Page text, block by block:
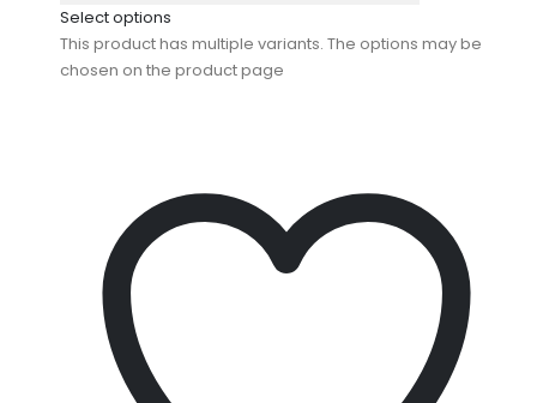
Select options
This product has multiple variants. The options may be
chosen on the product page